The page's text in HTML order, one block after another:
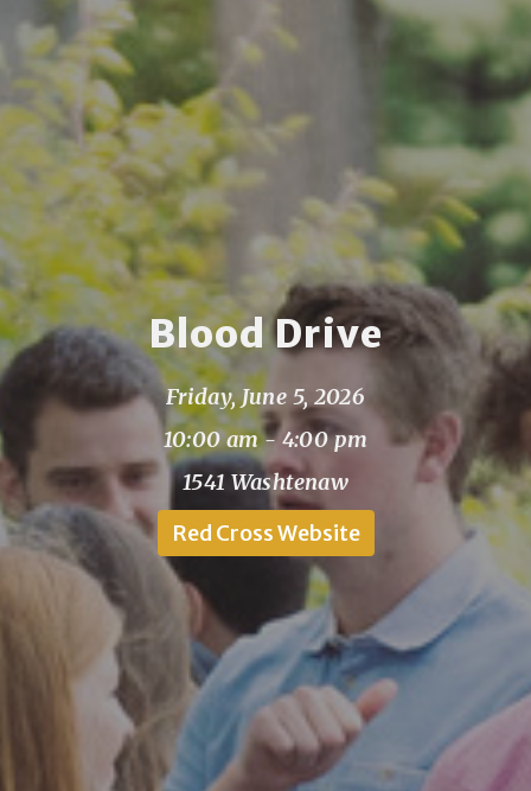
Blood Drive
Friday, June 5, 2026
10:00 am - 4:00 pm
1541 Washtenaw
Red Cross Website